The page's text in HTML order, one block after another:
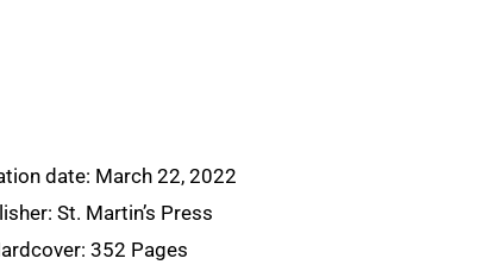
date: March 22, 2022
St. Martin’s Press
352 Pages